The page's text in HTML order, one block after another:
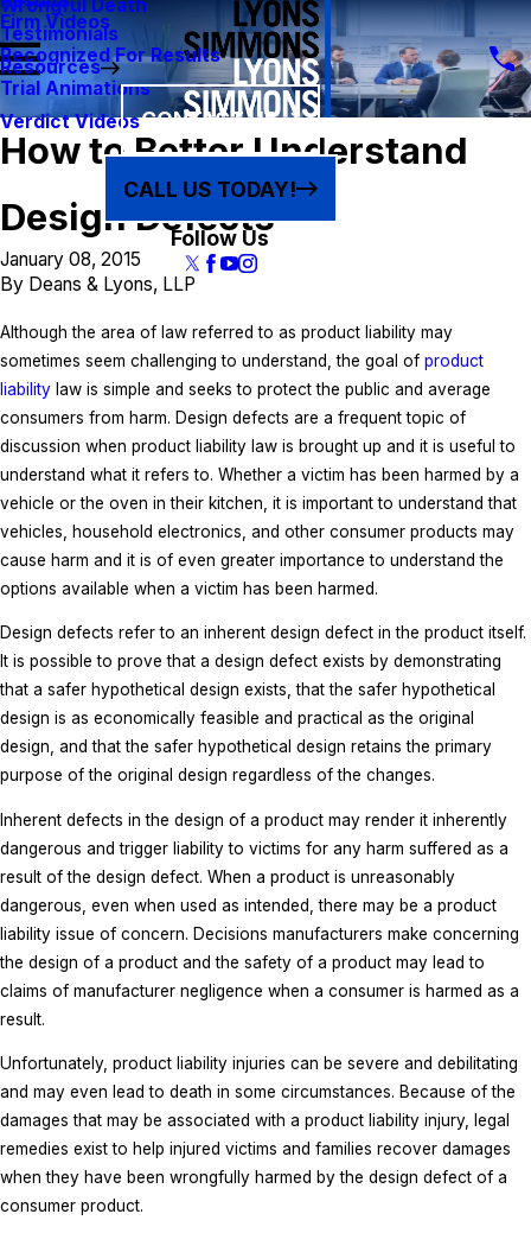
Wrongful Death
Testimonials
Resources
Firm Videos
Recognized For Results
Trial Animations
Verdict VideosCONTACT US
CALL US TODAY!
Follow Us
How to Better Understand
Design Defects
January 08, 2015
By Deans & Lyons, LLP
Although the area of law referred to as product liability may
sometimes seem challenging to understand, the goal of product
liability law is simple and seeks to protect the public and average
consumers from harm. Design defects are a frequent topic of
discussion when product liability law is brought up and it is useful to
understand what it refers to. Whether a victim has been harmed by a
vehicle or the oven in their kitchen, it is important to understand that
vehicles, household electronics, and other consumer products may
cause harm and it is of even greater importance to understand the
options available when a victim has been harmed.
Design defects refer to an inherent design defect in the product itself.
It is possible to prove that a design defect exists by demonstrating
that a safer hypothetical design exists, that the safer hypothetical
design is as economically feasible and practical as the original
design, and that the safer hypothetical design retains the primary
purpose of the original design regardless of the changes.
Inherent defects in the design of a product may render it inherently
dangerous and trigger liability to victims for any harm suffered as a
result of the design defect. When a product is unreasonably
dangerous, even when used as intended, there may be a product
liability issue of concern. Decisions manufacturers make concerning
the design of a product and the safety of a product may lead to
claims of manufacturer negligence when a consumer is harmed as a
result.
Unfortunately, product liability injuries can be severe and debilitating
and may even lead to death in some circumstances. Because of the
damages that may be associated with a product liability injury, legal
remedies exist to help injured victims and families recover damages
when they have been wrongfully harmed by the design defect of a
consumer product.